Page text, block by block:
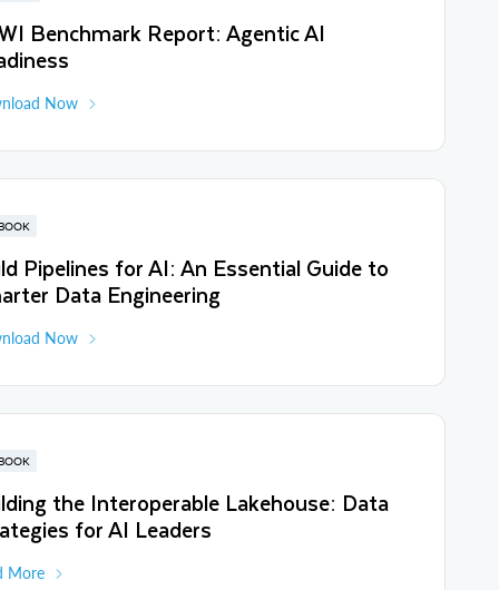
Benchmark Report: Agentic AI
Now
Pipelines for AI: An Essential Guide to
Data Engineering
Now
the Interoperable Lakehouse: Data
for AI Leaders
More